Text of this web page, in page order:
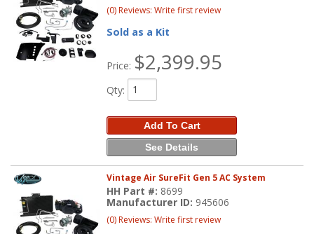
(0) Reviews: Write first review
Sold as a Kit
Price: $2,399.95
Qty:
Add To Cart
See Details
Vintage Air SureFit Gen 5 AC System
HH Part #: 8699
Manufacturer ID: 945606
(0) Reviews: Write first review